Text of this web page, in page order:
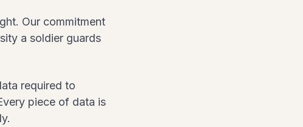
Our commitment
a soldier guards
required to
piece of data is